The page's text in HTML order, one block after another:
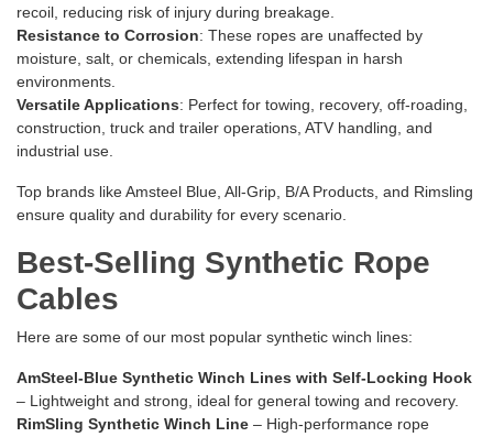
recoil, reducing risk of injury during breakage.
Resistance to Corrosion: These ropes are unaffected by
moisture, salt, or chemicals, extending lifespan in harsh
environments.
Versatile Applications: Perfect for towing, recovery, off-roading,
construction, truck and trailer operations, ATV handling, and
industrial use.
Top brands like Amsteel Blue, All-Grip, B/A Products, and Rimsling
ensure quality and durability for every scenario.
Best-Selling Synthetic Rope
Cables
Here are some of our most popular synthetic winch lines:
AmSteel-Blue Synthetic Winch Lines with Self-Locking Hook
– Lightweight and strong, ideal for general towing and recovery.
RimSling Synthetic Winch Line – High-performance rope